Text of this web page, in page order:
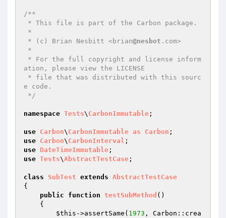
/**
* (c) Brian Nesbitt <brian@nesbot .com>
ation, please view the LICENSE
e code.
*/
namespace Tests\ CarbonImmutable ;
use Carbon\ CarbonImmutable as Carbon
use Carbon\ CarbonInterval
use DateTimeImmutable
use Tests\AbstractTestCase ;
class SubTest extends AbstractTestCase
{
public
function testSubMethod ()
{
$this ->assertSame( 1973 , Carbon::crea